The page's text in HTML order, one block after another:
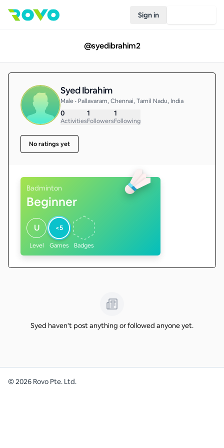
Sign in
@syedibrahim2
Syed Ibrahim
Male • Pallavaram, Chennai, Tamil Nadu, India
0
Activities
1
Followers
1
Following
No ratings yet
Badminton
Beginner
U
Level
<5
Games Badges
Syed haven't post anything or followed anyone yet.
©2026 Rovo Pte. Ltd.